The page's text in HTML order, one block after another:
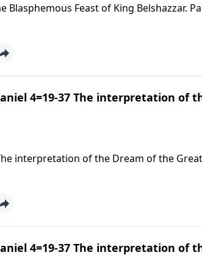
Blasphemous Feast of King Belshazzar.
4=19-37 The interpretation of
interpretation of the Dream of the
4=19-37 The interpretation of